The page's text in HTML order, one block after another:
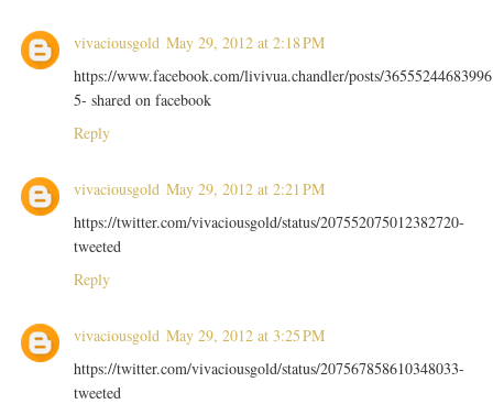
vivaciousgold May 29, 2012 at 2:18 PM
https://www.facebook.com/livivua.chandler/posts/36555244683996
5- shared on facebook
Reply
vivaciousgold May 29, 2012 at 2:21 PM
https://twitter.com/vivaciousgold/status/207552075012382720-
tweeted
Reply
vivaciousgold May 29, 2012 at 3:25 PM
https://twitter.com/vivaciousgold/status/207567858610348033-
tweeted